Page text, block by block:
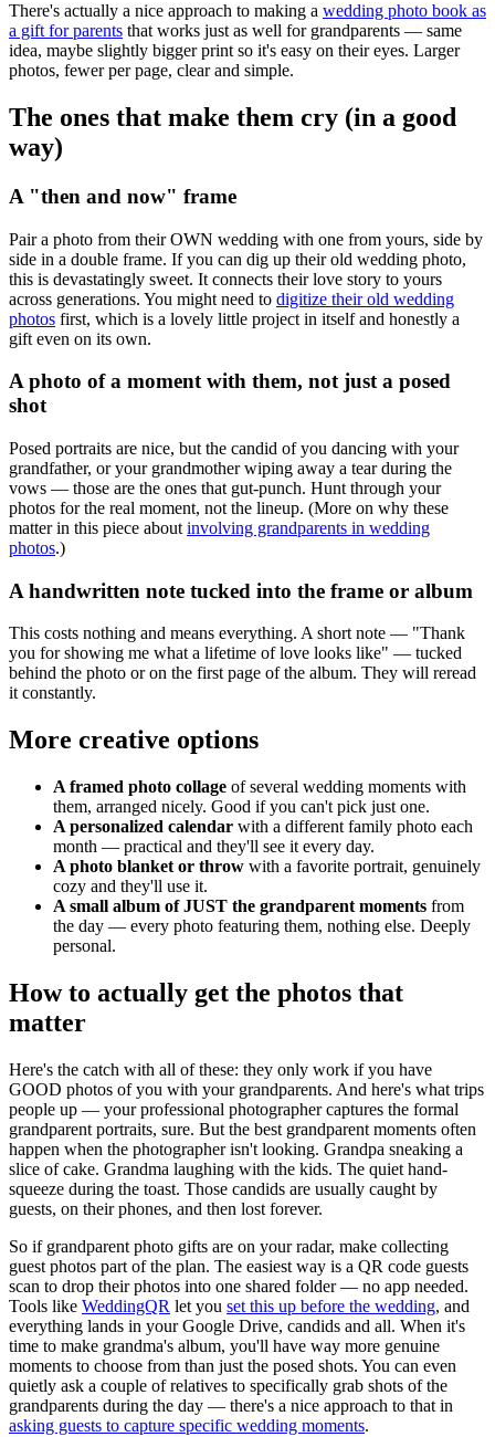
There's actually a nice approach to making a wedding photo book as
a gift for parents that works just as well for grandparents — same
idea, maybe slightly bigger print so it's easy on their eyes. Larger
photos, fewer per page, clear and simple.
The ones that make them cry (in a good
way)
A "then and now" frame
Pair a photo from their OWN wedding with one from yours, side by
side in a double frame. If you can dig up their old wedding photo,
this is devastatingly sweet. It connects their love story to yours
across generations. You might need to digitize their old wedding
photos first, which is a lovely little project in itself and honestly a
gift even on its own.
A photo of a moment with them, not just a posed
shot
Posed portraits are nice, but the candid of you dancing with your
grandfather, or your grandmother wiping away a tear during the
vows — those are the ones that gut-punch. Hunt through your
photos for the real moment, not the lineup. (More on why these
matter in this piece about involving grandparents in wedding
photos.)
A handwritten note tucked into the frame or album
This costs nothing and means everything. A short note — "Thank
you for showing me what a lifetime of love looks like" — tucked
behind the photo or on the first page of the album. They will reread
it constantly.
More creative options
A framed photo collage of several wedding moments with
them, arranged nicely. Good if you can't pick just one.
A personalized calendar with a different family photo each
month — practical and they'll see it every day.
A photo blanket or throw with a favorite portrait, genuinely
cozy and they'll use it.
A small album of JUST the grandparent moments from
the day — every photo featuring them, nothing else. Deeply
personal.
How to actually get the photos that
matter
Here's the catch with all of these: they only work if you have
GOOD photos of you with your grandparents. And here's what trips
people up — your professional photographer captures the formal
grandparent portraits, sure. But the best grandparent moments often
happen when the photographer isn't looking. Grandpa sneaking a
slice of cake. Grandma laughing with the kids. The quiet hand-
squeeze during the toast. Those candids are usually caught by
guests, on their phones, and then lost forever.
So if grandparent photo gifts are on your radar, make collecting
guest photos part of the plan. The easiest way is a QR code guests
scan to drop their photos into one shared folder — no app needed.
Tools like WeddingQR let you set this up before the wedding, and
everything lands in your Google Drive, candids and all. When it's
time to make grandma's album, you'll have way more genuine
moments to choose from than just the posed shots. You can even
quietly ask a couple of relatives to specifically grab shots of the
grandparents during the day — there's a nice approach to that in
asking guests to capture specific wedding moments.